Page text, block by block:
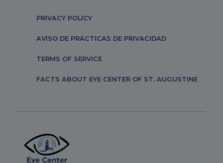
PRIVACY POLICY
AVISO DE PRÁCTICAS DE PRIVACIDAD
TERMS OF SERVICE
FACTS ABOUT EYE CENTER OF ST. AUGUSTINE